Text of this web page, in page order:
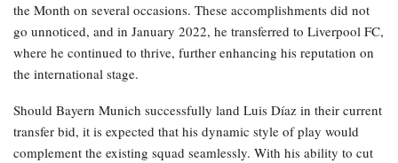
the Month on several occasions. These accomplishments did not
go unnoticed, and in January 2022, he transferred to Liverpool FC,
where he continued to thrive, further enhancing his reputation on
the international stage.
Should Bayern Munich successfully land Luis Díaz in their current
transfer bid, it is expected that his dynamic style of play would
complement the existing squad seamlessly. With his ability to cut